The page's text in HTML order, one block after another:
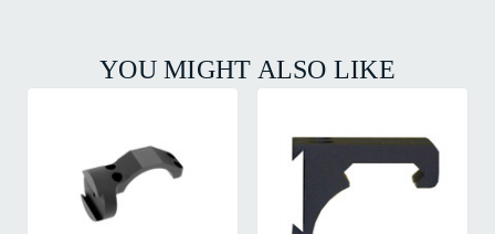
YOU MIGHT ALSO LIKE